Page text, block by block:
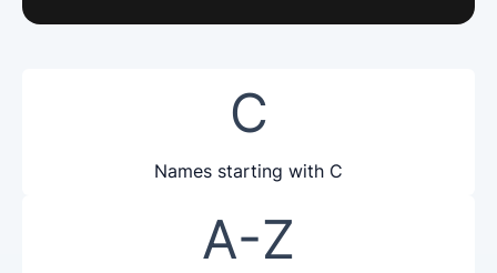
C
Names starting with C
A-Z